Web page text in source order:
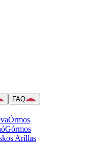
FAQ
Órmos
Górmos
Aríllas